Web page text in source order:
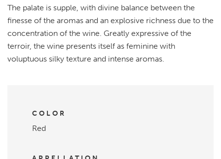
The palate is supple, with divine balance between the
finesse of the aromas and an explosive richness due to the
concentration of the wine. Greatly expressive of the
terroir, the wine presents itself as feminine with
voluptuous silky texture and intense aromas.
COLOR
Red